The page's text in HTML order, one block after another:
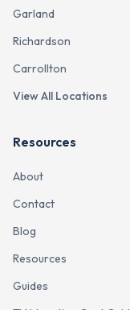
Garland
Richardson
Carrollton
View All Locations
Resources
About
Contact
Blog
Resources
Guides